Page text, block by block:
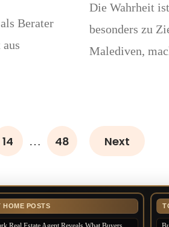
Berater
Die Wahrheit
besonders zu
Malediven,
14 … 48 Next
HOME POSTS